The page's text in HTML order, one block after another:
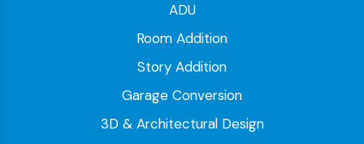
ADU
Room Addition
Story Addition
Garage Conversion
3D & Architectural Design